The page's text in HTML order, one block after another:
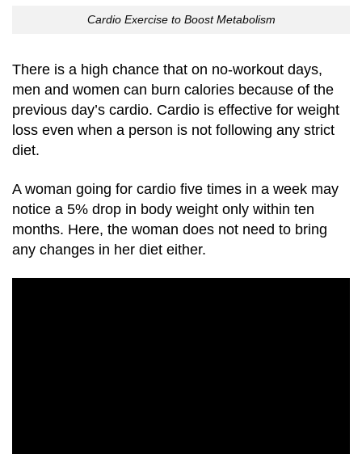
Cardio Exercise to Boost Metabolism
There is a high chance that on no-workout days,
men and women can burn calories because of the
previous day’s cardio. Cardio is effective for weight
loss even when a person is not following any strict
diet.
A woman going for cardio five times in a week may
notice a 5% drop in body weight only within ten
months. Here, the woman does not need to bring
any changes in her diet either.